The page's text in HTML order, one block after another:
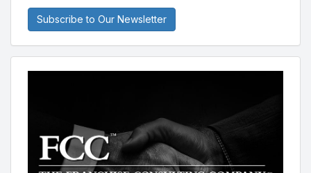
Subscribe to Our Newsletter